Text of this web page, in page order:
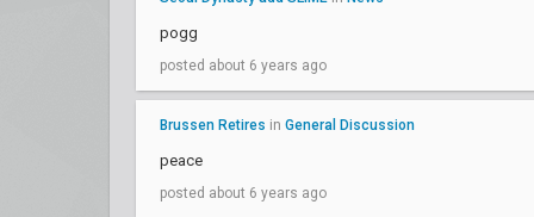
pogg
posted about 6 years ago
Brussen Retires in General Discussion
peace
posted about 6 years ago